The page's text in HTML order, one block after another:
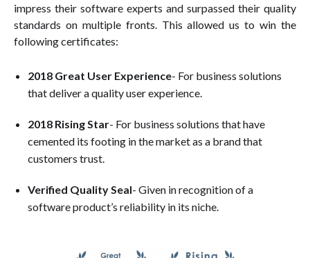
impress their software experts and surpassed their quality
standards on multiple fronts. This allowed us to win the
following certificates:
2018 Great User Experience- For business solutions
that deliver a quality user experience.
2018 Rising Star- For business solutions that have
cemented its footing in the market as a brand that
customers trust.
Verified Quality Seal- Given in recognition of a
software product’s reliability in its niche.